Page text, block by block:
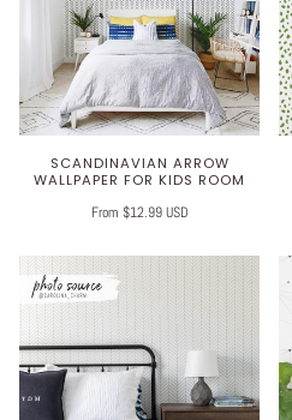
SCANDINAVIAN ARROW
WALLPAPER FOR KIDS ROOM
From $12.99 USD